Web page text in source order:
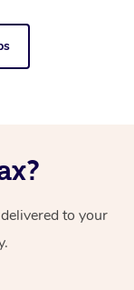
to your